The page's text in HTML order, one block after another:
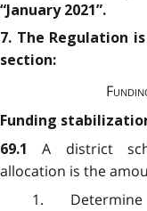
“January 2021”.
7. The Regulation
section:
Funding
69.1A district
allocation is the
1.